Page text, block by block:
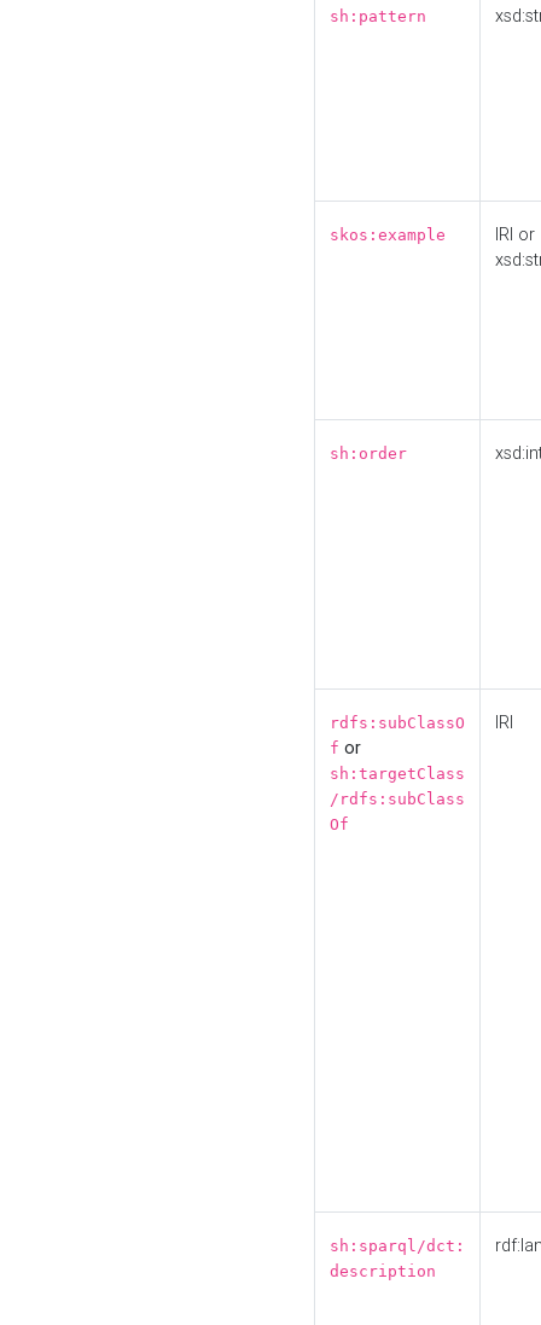
sh:pattern
skos:example
IRI or
sh:order
rdfs:subClassO
f or
sh:targetClass
/rdfs:subClass
Of
IRI
sh:sparql/dct:
description